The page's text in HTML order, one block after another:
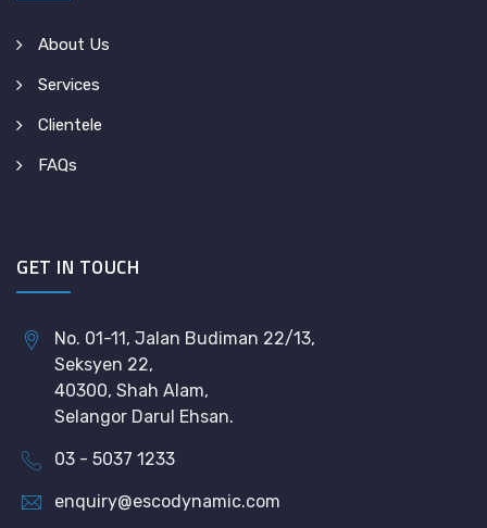
About Us
Services
Clientele
FAQs
GET IN TOUCH
No. 01-11, Jalan Budiman 22/13,
Seksyen 22,
40300, Shah Alam,
Selangor Darul Ehsan.
03 - 5037 1233
enquiry@escodynamic.com